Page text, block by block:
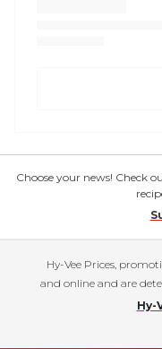
Choose your news! Check
Hy-Vee Prices,
and online and are
Hy-